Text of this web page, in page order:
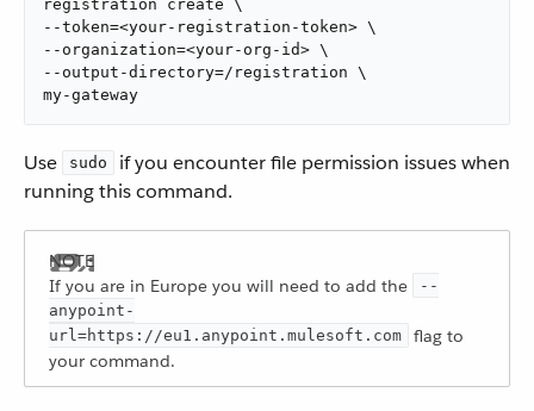
registration create \
--token=<your-registration-token> \
--organization=<your-org-id> \
--output-directory=/registration \
my-gateway
Use sudo
if you encounter file permission issues when
running this command.
If you are in Europe you will need to add the
--
anypoint-
url=https://eu1.anypoint.mulesoft.com
flag to
your command.